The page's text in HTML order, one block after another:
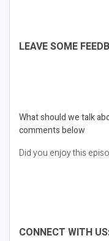
LEAVE SOME
What should we talk
comments below
Did you enjoy this
CONNECT WITH